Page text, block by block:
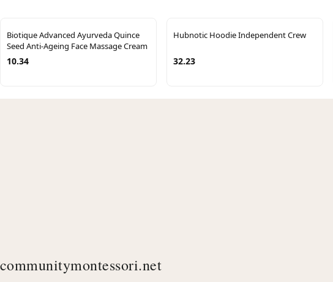
Biotique Advanced Ayurveda Quince
Seed Anti-Ageing Face Massage Cream
10.34
Hubnotic Hoodie Independent Crew
32.23
communitymontessori.net